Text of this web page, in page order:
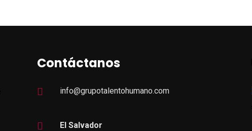
Contáctanos
info@grupotalentohumano.com
El Salvador